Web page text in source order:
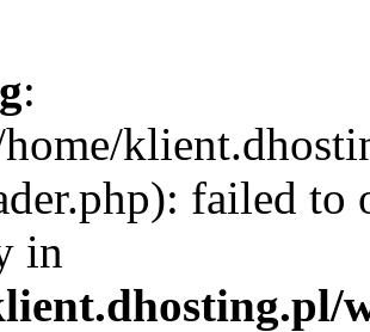
:
failed to
in